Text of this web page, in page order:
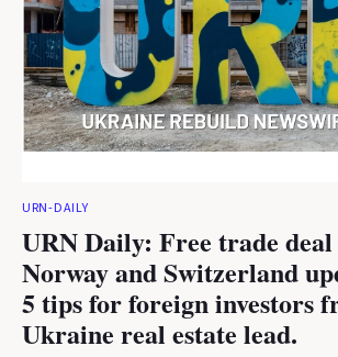
URN-DAILY
URN Daily: Free trade
Norway and Switzerland
5 tips for foreign investors
Ukraine real estate lead.